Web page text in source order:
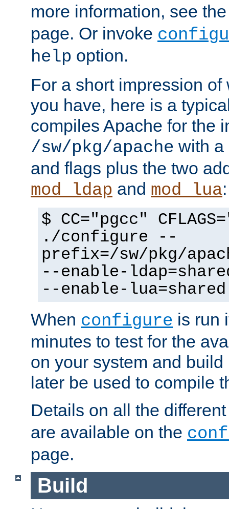
more information, see
page. Or invoke
help option.
For a short impression
you have, here is a
compiles Apache for the
/sw/pkg/apache with a
and flags plus the two
mod_ldap and mod_lua:
$ CC="pgcc"
./configure --
prefix=/sw/pkg/
--enable-
--enable-lua=shared
When configure is run
minutes to test for the
on your system and
later be used to compile
Details on all the
are available on the
page.
Build